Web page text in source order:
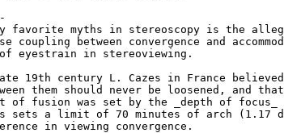
favorite myths in stereoscopy is the
coupling between convergence and
of eyestrain in stereoviewing.
19th century L. Cazes in France
them should never be loosened, and
of fusion was set by the _depth of focus_
sets a limit of 70 minutes of arch (1.17
in viewing convergence.